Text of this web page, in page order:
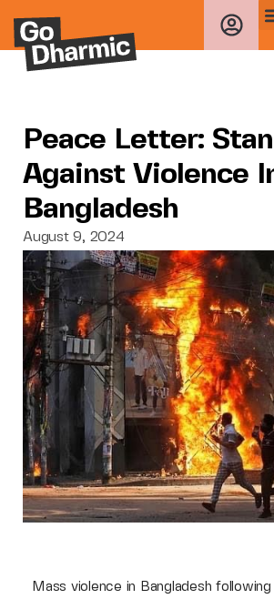
Peace Letter:
Against Violence
Bangladesh
August 9, 2024
Mass violence in Bangladesh